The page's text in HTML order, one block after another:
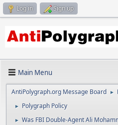
Log in Sign up
Main Menu
AntiPolygraph.org Message Board ►
► Polygraph Policy
► Was FBI Double-Agent Ali